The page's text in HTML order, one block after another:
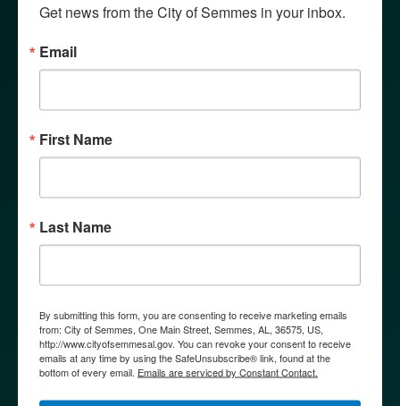
Get news from the City of Semmes in your inbox.
Email
First Name
Last Name
By submitting this form, you are consenting to receive marketing emails
from: City of Semmes, One Main Street, Semmes, AL, 36575, US,
http://www.cityofsemmesal.gov. You can revoke your consent to receive
emails at any time by using the SafeUnsubscribe® link, found at the
bottom of every email. Emails are serviced by Constant Contact.